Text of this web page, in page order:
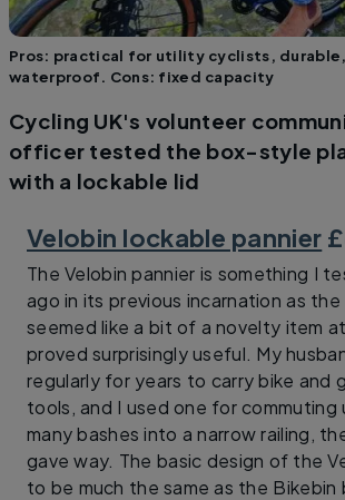
Pros: practical for utility cyclists,
waterproof. Cons: fixed capacity
Cycling UK's volunteer
officer tested the box-style
with a lockable lid
Velobin lockable pannier
The Velobin pannier is something I
ago in its previous incarnation as
seemed like a bit of a novelty item
proved surprisingly useful. My
regularly for years to carry bike and
tools, and I used one for
many bashes into a narrow railing,
gave way. The basic design of the
to be much the same as the